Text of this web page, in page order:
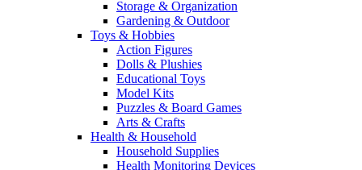
Storage & Organization
Gardening & Outdoor
Toys & Hobbies
Action Figures
Dolls & Plushies
Educational Toys
Model Kits
Puzzles & Board Games
Arts & Crafts
Health & Household
Household Supplies
Health Monitoring Devices